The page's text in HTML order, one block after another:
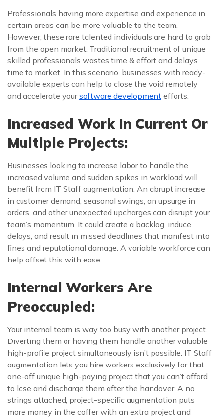
Professionals having more expertise and experience in
certain areas can be more valuable to the team.
However, these rare talented individuals are hard to grab
from the open market. Traditional recruitment of unique
skilled professionals wastes time & effort and delays
time to market. In this scenario, businesses with ready-
available experts can help to close the void remotely
and accelerate yoursoftware development efforts.
Increased Work In Current Or
Multiple Projects:
Businesses looking to increase labor to handle the
increased volume and sudden spikes in workload will
benefit from IT Staff augmentation. An abrupt increase
in customer demand, seasonal swings, an upsurge in
orders, and other unexpected upcharges can disrupt your
team’s momentum. It could create a backlog, induce
delays, and result in missed deadlines that manifest into
fines and reputational damage. A variable workforce can
help offset this with ease.
Internal Workers Are
Preoccupied:
Your internal team is way too busy with another project.
Diverting them or having them handle another valuable
high-profile project simultaneously isn’t possible. IT Staff
augmentation lets you hire workers exclusively for that
one-off unique high-paying project that you can’t afford
to lose and discharge them after the handover. A no
strings attached, project-specific augmentation puts
more money in the coffer with an extra project and